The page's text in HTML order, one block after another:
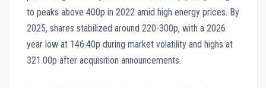
to peaks above 400p in 2022 amid high energy prices. By
2025, shares stabilized around 220-300p, with a 2026
year low at 146.40p during market volatility and highs at
321.00p after acquisition announcements.